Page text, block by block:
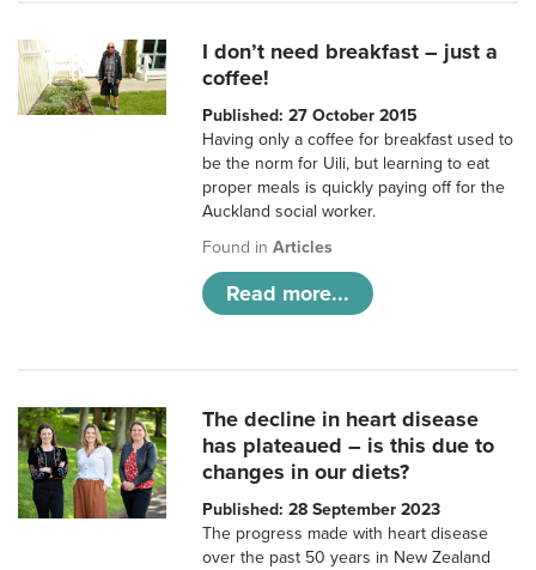
I don’t need breakfast – just a
coffee!
Published: 27 October 2015
Having only a coffee for breakfast used to
be the norm for Uili, but learning to eat
proper meals is quickly paying off for the
Auckland social worker.
Found inArticles
Read more...
The decline in heart disease
has plateaued – is this due to
changes in our diets?
Published: 28 September 2023
The progress made with heart disease
over the past 50 years in New Zealand